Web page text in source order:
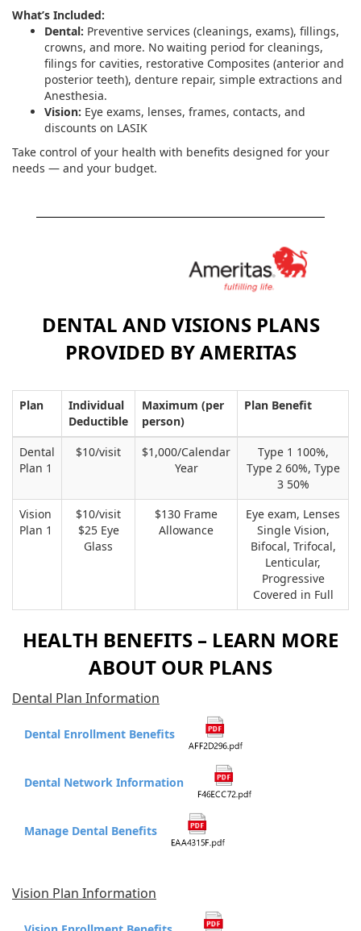
What’s Included:
Dental: Preventive services (cleanings, exams), fillings,
crowns, and more. No waiting period for cleanings,
filings for cavities, restorative Composites (anterior and
posterior teeth), denture repair, simple extractions and
Anesthesia.
Vision: Eye exams, lenses, frames, contacts, and
discounts on LASIK
Take control of your health with benefits designed for your
needs — and your budget.
DENTAL AND VISIONS PLANS
PROVIDED BY AMERITAS
Plan
Individual
Deductible
Maximum (per
person)
Plan Benefit
Dental
Plan 1
$10/visit
$1,000/Calendar
Year
Type 1 100%,
Type 2 60%, Type
3 50%
Vision
Plan 1
$10/visit
$25 Eye
Glass
$130 Frame
Allowance
Eye exam, Lenses
Single Vision,
Bifocal, Trifocal,
Lenticular,
Progressive
Covered in Full
HEALTH BENEFITS – LEARN MORE
ABOUT OUR PLANS
Dental Plan Information
Dental Enrollment Benefits
Dental Network Information
Manage Dental Benefits
Vision Plan Information